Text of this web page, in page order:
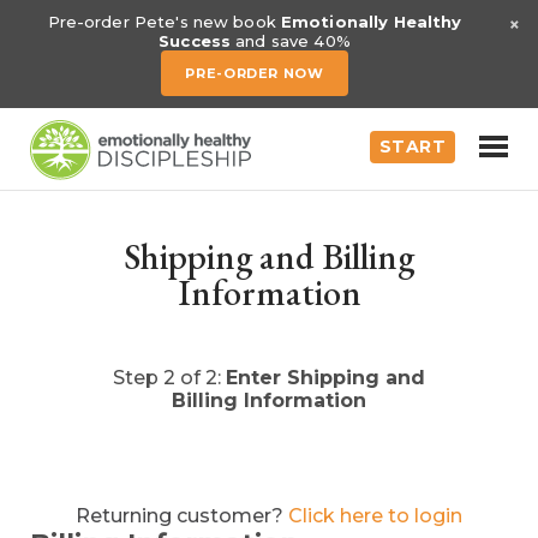
Pre-order Pete's new book Emotionally Healthy
Success and save 40%
PRE-ORDER NOW
×
START
Shipping and Billing
Information
Step 2 of 2: Enter Shipping and
Billing Information
Returning customer? Click here to login